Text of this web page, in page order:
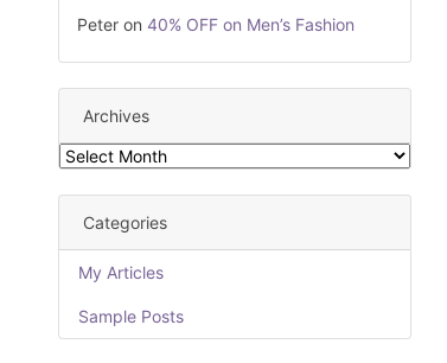
Peteron 40% OFF on Men’s Fashion
Archives
Categories
My Articles
Sample Posts